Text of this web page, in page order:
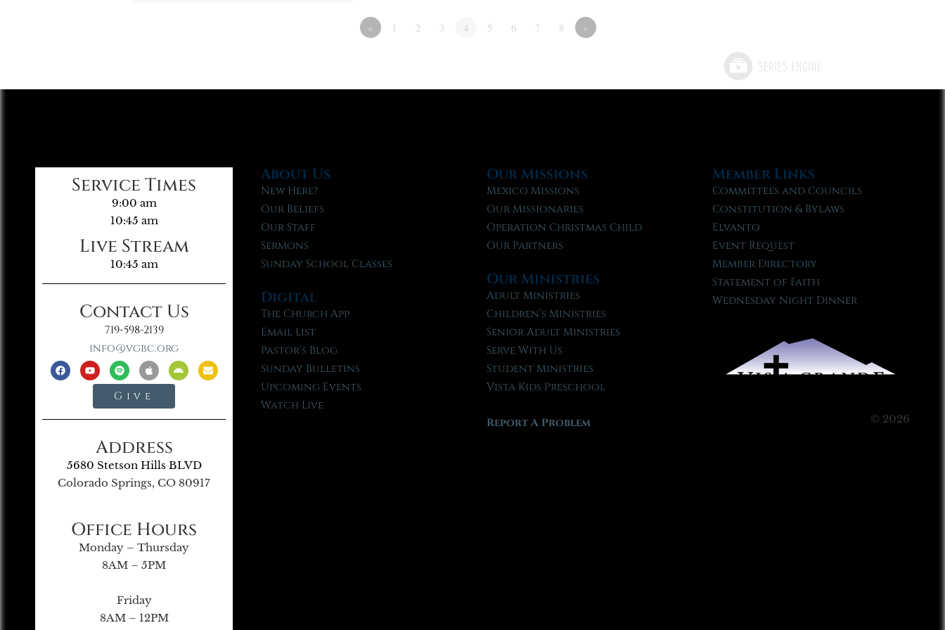
« 1 2 3 4 5 6 7 8 »
Service Times
9:00 am
10:45 am
Live Stream
10:45 am
Contact Us
719-598-2139
info@vgbc.org
Give
Address
5680 Stetson Hills BLVD
Colorado Springs, CO 80917
Office Hours
Monday – Thursday
8AM – 5PM
Friday
8AM – 12PM
About Us
New Here?
Our Beliefs
Our Staff
Sermons
Sunday School Classes
Digital
The Church App
Email List
Pastor’s Blog
Sunday Bulletins
Upcoming Events
Watch Live
Our Missions
Mexico Missions
Our Missionaries
Operation Christmas Child
Our Partners
Our Ministries
Adult Ministries
Children’s Ministries
Senior Adult Ministries
Serve With Us
Student Ministries
Vista Kids Preschool
Report A Problem
Member Links
Committees and Councils
Constitution & Bylaws
Elvanto
Event Request
Member Directory
Statement of Faith
Wednesday Night Dinner
© 2026